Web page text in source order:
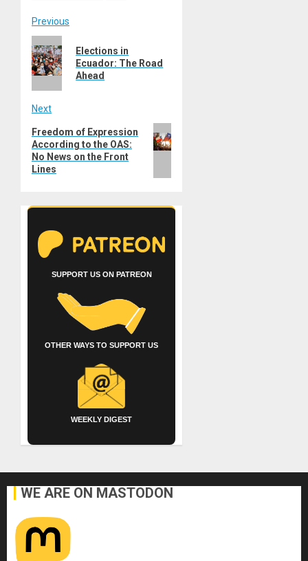
Post
navigation
Previous
post:
Elections in
Ecuador: The Road
Ahead
Next
Next
post:
Freedom of Expression
According to the OAS:
No News on the Front
Lines
SUPPORT US ON PATREON
OTHER WAYS TO SUPPORT US
WEEKLY DIGEST
WE ARE ON MASTODON